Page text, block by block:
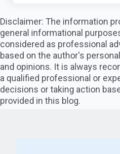
Disclaimer: The information
general informational
considered as professional
based on the author's
and opinions. It is always
a qualified professional or
decisions or taking action
provided in this blog.